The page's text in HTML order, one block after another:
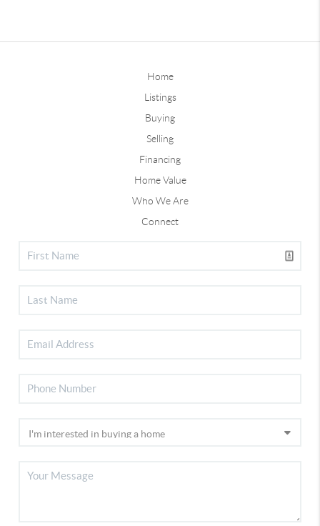
Home
Listings
Buying
Selling
Financing
Home Value
Who We Are
Connect